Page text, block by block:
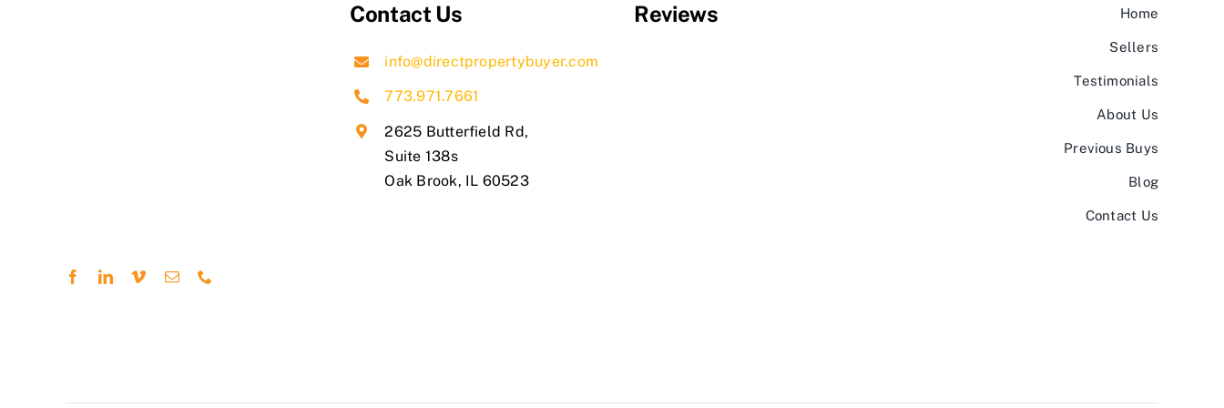
Contact Us
info@directpropertybuyer.com
773.971.7661
2625 Butterfield Rd,
Suite 138s
​Oak Brook, IL 60523
Reviews Home
Sellers
Testimonials
About Us
Previous Buys
Blog
Contact Us